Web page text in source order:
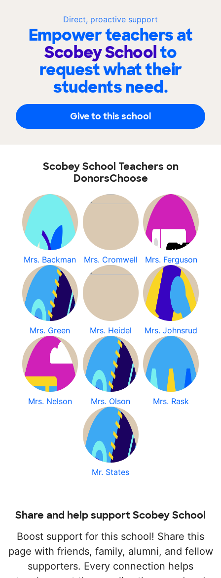
Direct, proactive support
Empower teachers at
Scobey Schoolto
request what their
students need.
Give to this school
Scobey School Teachers on
DonorsChoose
Mrs. Backman Mrs. Cromwell Mrs. Ferguson
Mrs. Green Mrs. Heidel Mrs. Johnsrud
Mrs. Nelson Mrs. Olson Mrs. Rask
Mr. States
Share and help support Scobey School
Boost support for this school! Share this
page with friends, family, alumni, and fellow
supporters. Every connection helps